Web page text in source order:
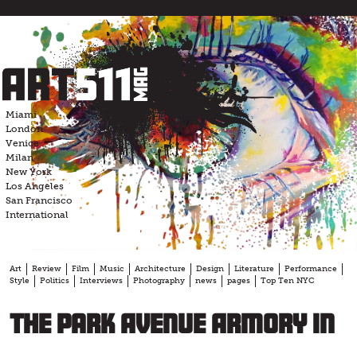
content
Miami
London
Venice
Milan
New York
Los Angeles
San Francisco
International
Art Review Film Music Architecture Design Literature
Performance
Style
Politics Interviews Photography news pages Top Ten NYC
The Park Avenue Armory in